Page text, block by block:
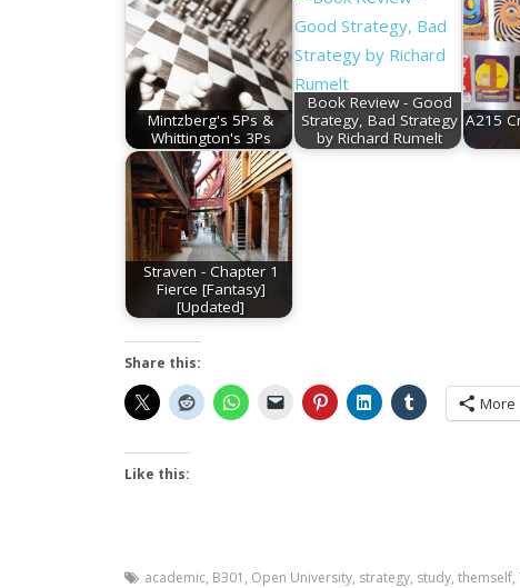
Mintzberg's 5Ps &
Whittington's 3Ps
Book Review - Good
Strategy, Bad Strategy
by Richard Rumelt
A215
Straven - Chapter 1
Fierce [Fantasy]
[Updated]
Share this:
More
Like this:
academic, B301 , Open University, strategy, study, themself,